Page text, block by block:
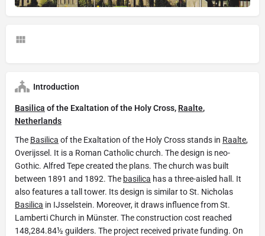
Introduction
Basilica of the Exaltation of the Holy Cross, Raalte,
Netherlands
The Basilica of the Exaltation of the Holy Cross stands in Raalte,
Overijssel. It is a Roman Catholic church. The design is neo-
Gothic. Alfred Tepe created the plans. The church was built
between 1891 and 1892. The basilica has a three-aisled hall. It
also features a tall tower. Its design is similar to St. Nicholas
Basilica in IJsselstein. Moreover, it draws influence from St.
Lamberti Church in Münster. The construction cost reached
148,284.84½ guilders. The project received private funding. On